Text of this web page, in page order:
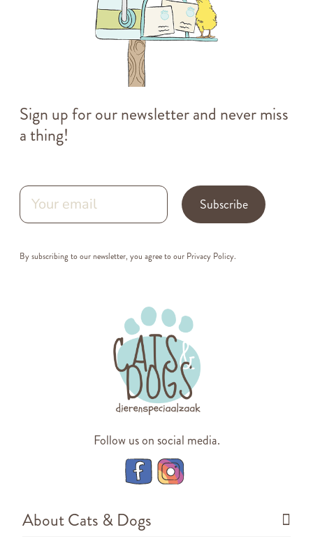
Sign up for our newsletter and never miss
a thing!
Subscribe
By subscribing to our newsletter, you agree to our Privacy Policy.
Follow us on social media.
About Cats & Dogs